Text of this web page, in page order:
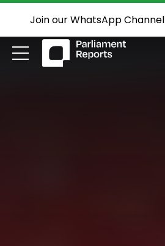
Join our WhatsApp Channel